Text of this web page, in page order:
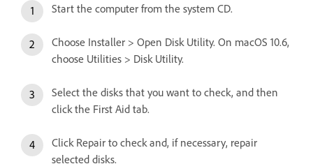
Start the computer from the system CD.
Choose Installer > Open Disk Utility. On macOS 10.6,
choose Utilities > Disk Utility.
Select the disks that you want to check, and then
click the First Aid tab.
Click Repair to check and, if necessary, repair
selected disks.